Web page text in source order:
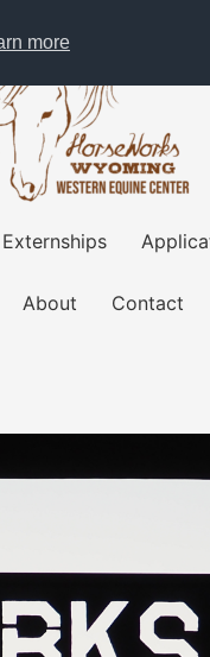
more
About Contact